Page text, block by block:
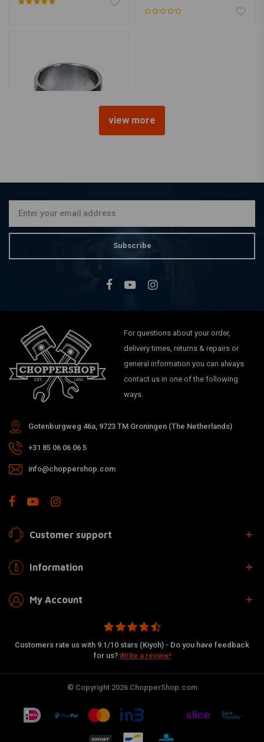
Welding Sleeve with thread
€21,93
view more
Subscribe
For questions about your order,
delivery times, returns & repairs or
general information you can always
contact us in one of the following
ways.
Gotenburgweg 46a, 9723 TM Groningen (The Netherlands)
+31 85 06 06 06 5
info@choppershop.com
Customer support
Information
My Account
Customers rate us with 9.1/10 stars (Kiyoh) - Do you have feedback
for us? Write a review!
© Copyright 2026 ChopperShop.com